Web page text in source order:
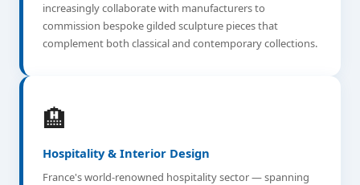
increasingly collaborate with manufacturers to
commission bespoke gilded sculpture pieces that
complement both classical and contemporary collections.
🏨
Hospitality & Interior Design
France's world-renowned hospitality sector — spanning